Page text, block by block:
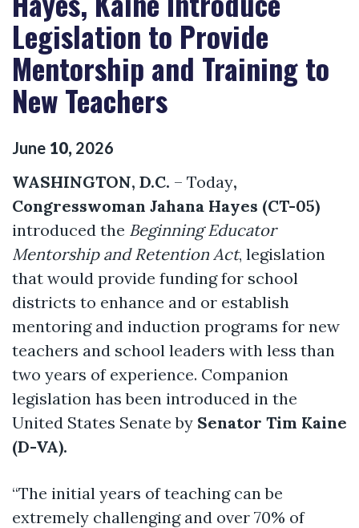
Legislation to Provide
Mentorship and Training to
New Teachers
June 10, 2026
WASHINGTON, D.C. – Today,
Congresswoman Jahana Hayes (CT-05)
introduced the Beginning Educator
Mentorship and Retention Act, legislation
that would provide funding for school
districts to enhance and or establish
mentoring and induction programs for new
teachers and school leaders with less than
two years of experience. Companion
legislation has been introduced in the
United States Senate by Senator Tim Kaine
(D-VA).
“The initial years of teaching can be
extremely challenging and over 70% of